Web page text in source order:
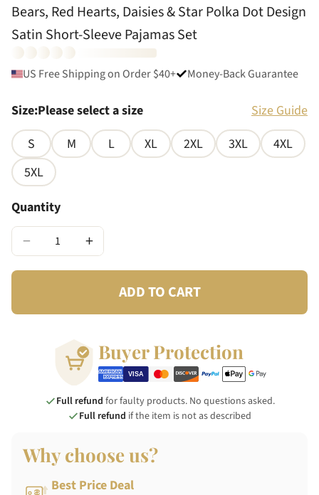
Bears, Red Hearts, Daisies & Star Polka Dot Design
Satin Short-Sleeve Pajamas Set
US Free Shipping on Order $40+ Money-Back Guarantee
Size:Please select a size
Size Guide
S
M L XL 2XL 3XL
4XL
5XL
Quantity
− +
ADD TO CART
Buyer Protection
Full refund for faulty products. No questions asked.
Full refund if the item is not as described
Why choose us?
Best Price Deal